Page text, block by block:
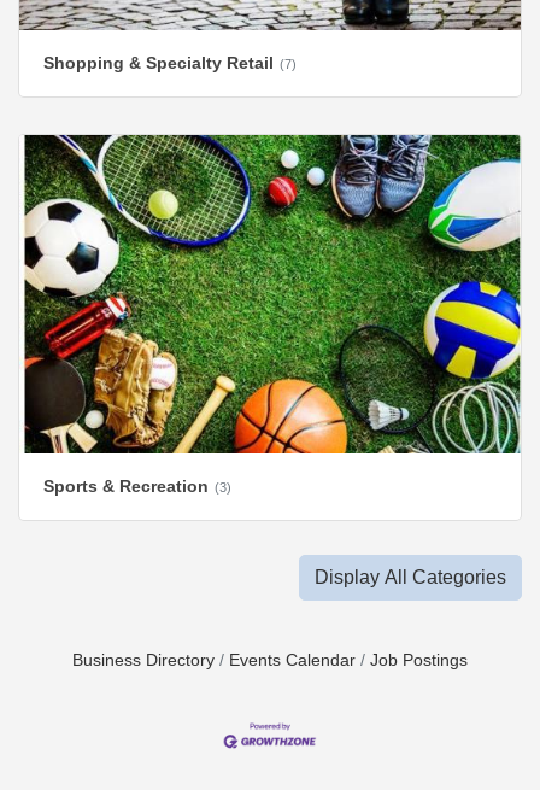
Shopping & Specialty Retail (7)
Sports & Recreation (3)
Display All Categories
Business Directory Events Calendar Job Postings